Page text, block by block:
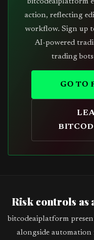
action, reflecting
workflow. Sign up
AI-powered
trading
GO TO
Risk controls as
bitcodeaiplatform
alongside